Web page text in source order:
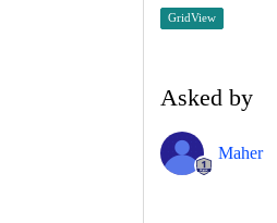
GridView
Asked by
Maher